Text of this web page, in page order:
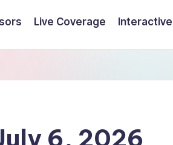
Live Coverage
6, 2026